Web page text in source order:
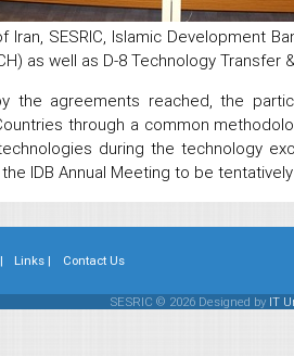
Iran, SESRIC, Islamic Development
as well as D-8 Technology Transfer
the agreements reached, the
through a common
during the technology
IDB Annual Meeting to be
Links | Contact Us
SESRIC © 2026 Designed by IT